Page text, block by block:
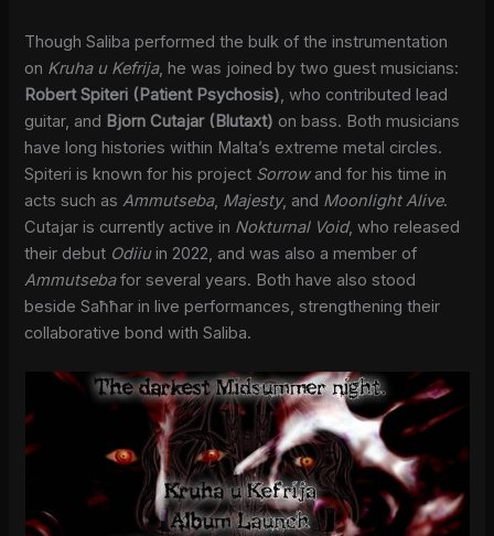
Though Saliba performed the bulk of the instrumentation
on Kruha u Kefrija, he was joined by two guest musicians:
Robert Spiteri (Patient Psychosis), who contributed lead
guitar, and Bjorn Cutajar (Blutaxt) on bass. Both musicians
have long histories within Malta’s extreme metal circles.
Spiteri is known for his project Sorrowand for his time in
acts such asAmmutseba, Majesty, and Moonlight Alive.
Cutajar is currently active in Nokturnal Void, who released
their debut Odiiuin 2022, and was also a member of
Ammutsebafor several years. Both have also stood
beside Saħħar in live performances, strengthening their
collaborative bond with Saliba.